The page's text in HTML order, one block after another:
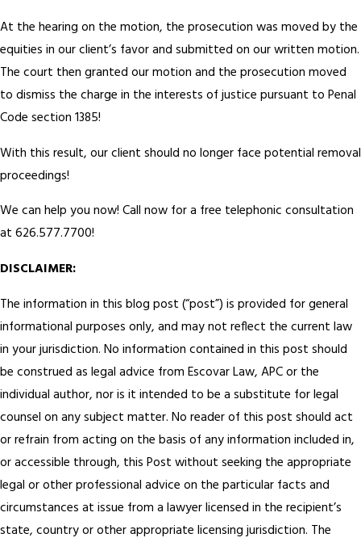
At the hearing on the motion, the prosecution was moved by the
equities in our client’s favor and submitted on our written motion.
The court then granted our motion and the prosecution moved
to dismiss the charge in the interests of justice pursuant to Penal
Code section 1385!
With this result, our client should no longer face potential removal
proceedings!
We can help you now! Call now for a free telephonic consultation
at 626.577.7700!
DISCLAIMER:
The information in this blog post (“post”) is provided for general
informational purposes only, and may not reflect the current law
in your jurisdiction. No information contained in this post should
be construed as legal advice from Escovar Law, APC or the
individual author, nor is it intended to be a substitute for legal
counsel on any subject matter. No reader of this post should act
or refrain from acting on the basis of any information included in,
or accessible through, this Post without seeking the appropriate
legal or other professional advice on the particular facts and
circumstances at issue from a lawyer licensed in the recipient’s
state, country or other appropriate licensing jurisdiction. The